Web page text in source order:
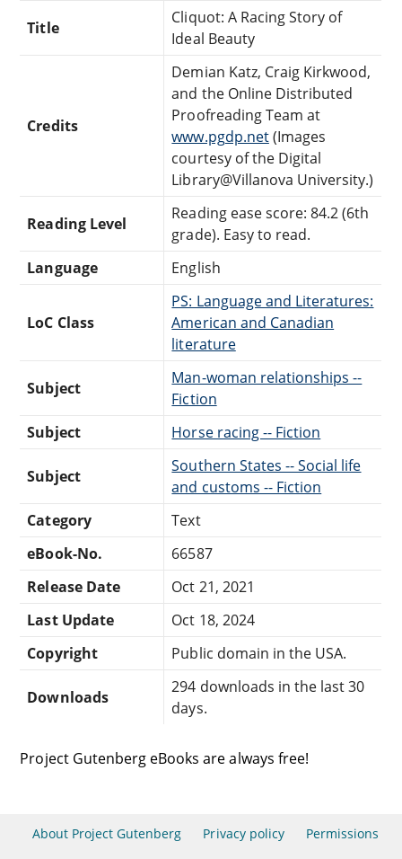
Title
Cliquot: A Racing Story of
Ideal Beauty
Credits
Demian Katz, Craig Kirkwood,
and the Online Distributed
Proofreading Team at
www.pgdp.net(Images
courtesy of the Digital
Library@Villanova University.)
Reading Level
Reading ease score: 84.2 (6th
grade). Easy to read.
Language
English
LoC Class
PS: Language and Literatures:
American and Canadian
literature
Subject
Man-woman relationships --
Fiction
Subject
Horse racing -- Fiction
Subject
Southern States -- Social life
and customs -- Fiction
Category
Text
eBook-No.
66587
Release Date
Oct 21, 2021
Last Update
Oct 18, 2024
Copyright
Public domain in the USA.
Downloads
294 downloads in the last 30
days.
Project Gutenberg eBooks are always free!
About Project Gutenberg Privacy policy Permissions